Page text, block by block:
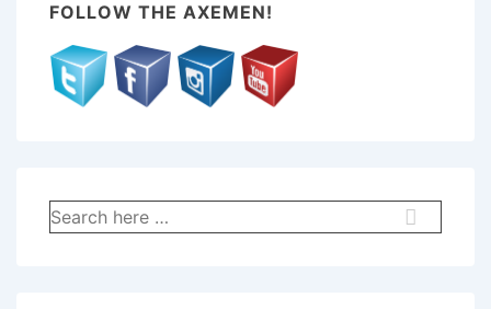
FOLLOW THE AXEMEN!
Search
for: